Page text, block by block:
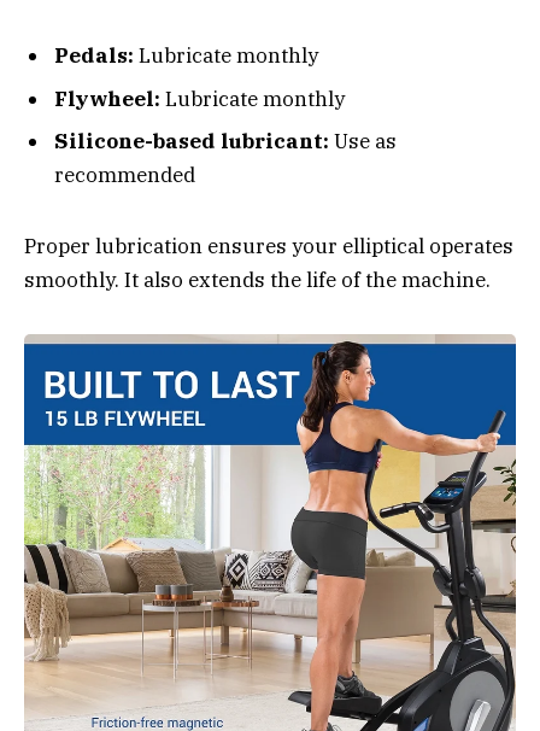
Pedals: Lubricate monthly
Flywheel: Lubricate monthly
Silicone-based lubricant: Use as
recommended
Proper lubrication ensures your elliptical operates
smoothly. It also extends the life of the machine.